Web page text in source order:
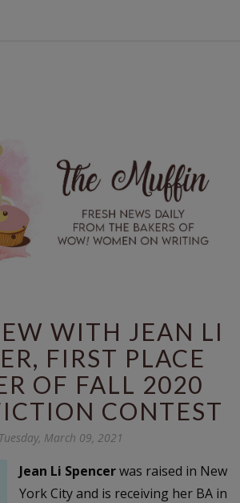
WITH JEAN LI
FIRST PLACE
OF FALL 2020
CONTEST
Tuesday, March 09, 2021
Jean Li Spencerwas raised in New
York City and is receiving her BA in